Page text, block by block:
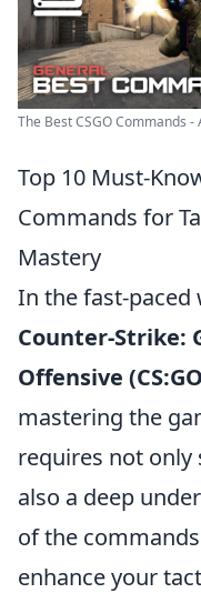
The Best CSGO Commands -
Top 10 Must-
Commands for
Mastery
In the fast-paced
Counter-Strike:
Offensive
mastering the
requires not only
also a deep
of the
enhance your